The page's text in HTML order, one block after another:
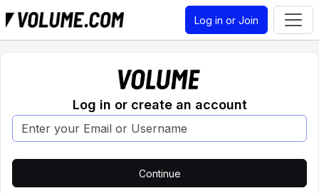
Log in or Join
Log in or create an account